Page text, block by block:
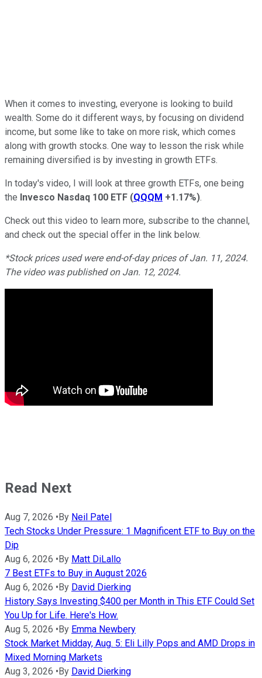
When it comes to investing, everyone is looking to build
wealth. Some do it different ways, by focusing on dividend
income, but some like to take on more risk, which comes
along with growth stocks. One way to lesson the risk while
remaining diversified is by investing in growth ETFs.
In today's video, I will look at three growth ETFs, one being
the Invesco Nasdaq 100 ETF (QQQM +1.17%).
Check out this video to learn more, subscribe to the channel,
and check out the special offer in the link below.
*Stock prices used were end-of-day prices of Jan. 11, 2024.
The video was published on Jan. 12, 2024.
Read Next
Aug 7, 2026 •By Neil Patel
Tech Stocks Under Pressure: 1 Magnificent ETF to Buy on the
Dip
Aug 6, 2026 •By Matt DiLallo
7 Best ETFs to Buy in August 2026
Aug 6, 2026 •By David Dierking
History Says Investing $400 per Month in This ETF Could Set
You Up for Life. Here's How.
Aug 5, 2026 •By Emma Newbery
Stock Market Midday, Aug. 5: Eli Lilly Pops and AMD Drops in
Mixed Morning Markets
Aug 3, 2026 •By David Dierking